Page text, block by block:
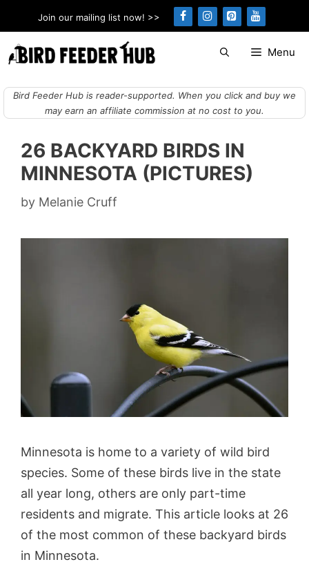
to
content
Join our mailing list now! >>
Menu
Bird Feeder Hub is reader-supported. When you click and buy we
may earn an affiliate commission at no cost to you.
26 BACKYARD BIRDS IN
MINNESOTA (PICTURES)
by Melanie Cruff
Minnesota is home to a variety of wild bird
species. Some of these birds live in the state
all year long, others are only part-time
residents and migrate. This article looks at 26
of the most common of these backyard birds
in Minnesota.